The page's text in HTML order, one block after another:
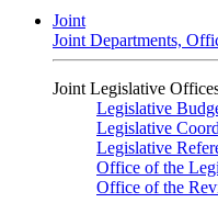
Joint
Joint Departments,
Joint Legislative
Legislative
Legislative
Legislative
Office of the
Office of the